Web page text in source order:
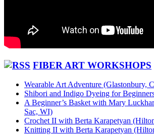
FIBER ART WORKSHOPS
Wearable Art Adventure (Glastonbury,
Shibori and Indigo Dyeing for
A Beginner’s Basket with Mary
Sac, WI)
Crochet II with Berta Karapetyan
Knitting II with Berta Karapetyan